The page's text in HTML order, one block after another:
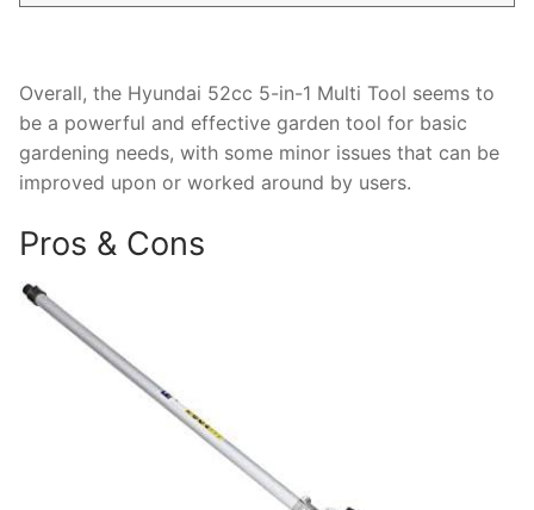
Overall, the Hyundai 52cc 5-in-1 Multi Tool seems to
be a powerful and effective garden tool for basic
gardening needs, with some minor issues that can be
improved upon or worked around by users.
Pros & Cons